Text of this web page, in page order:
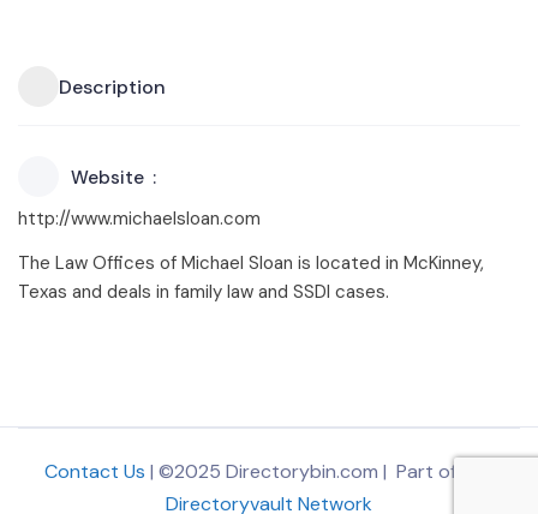
Description
Website
http://www.michaelsloan.com
The Law Offices of Michael Sloan is located in McKinney,
Texas and deals in family law and SSDI cases.
Contact Us | ©2025 Directorybin.com | Part of
Directoryvault Network